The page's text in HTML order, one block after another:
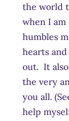
the world
when I
humbles
hearts
out. It also
the very
you all.
help